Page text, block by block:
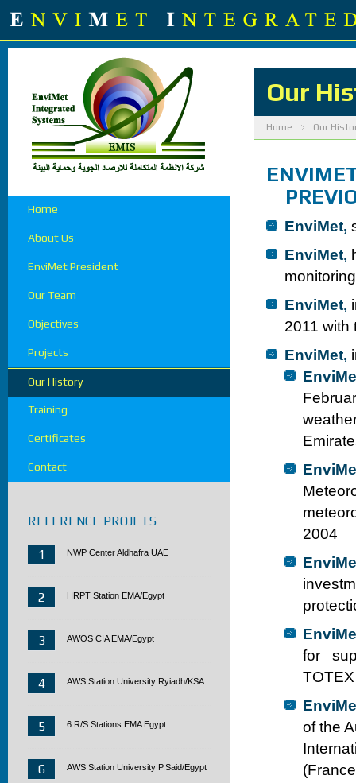
Our
Home Our
EnviMet,
EnviMet,
EnviMet,
2011 with
EnviMet,
2004
for
of the
Home
About Us
EnviMet President
Our Team
Objectives
Projects
Our History
Training
Certificates
Contact
REFERENCE PROJETS
1 NWP Center Aldhafra UAE
2 HRPT Station EMA/Egypt
3 AWOS CIA EMA/Egypt
4 AWS Station University Ryiadh/KSA
5 6 R/S Stations EMA Egypt
6 AWS Station University P.Said/Egypt